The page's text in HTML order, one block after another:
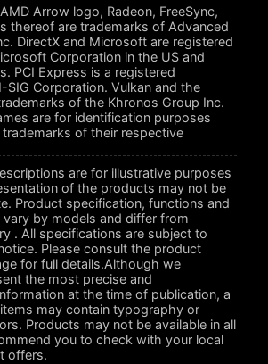
Arrow logo, Radeon, FreeSync,
thereof are trademarks of Advanced
DirectX and Microsoft are registered
Corporation in the US and
PCI Express is a registered
SIG Corporation. Vulkan and the
of the Khronos Group Inc.
are for identification purposes
of their respective
are for illustrative purposes
of the products may not be
Product specification, functions and
vary by models and differ from
. All specifications are subject to
Please consult the product
for full details.Although we
the most precise and
at the time of publication, a
may contain typography or
Products may not be available in all
you to check with your local
offers.